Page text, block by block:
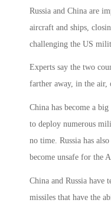
Russia and China are
aircraft and ships,
challenging the US
Experts say the two
farther away, in the air,
China has become a
to deploy numerous
no time. Russia has
become unsafe for the
China and Russia have
missiles that have the